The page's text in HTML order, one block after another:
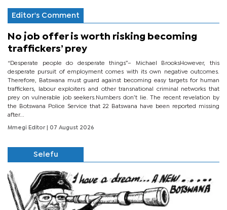
Editor's Comment
No job offer is worth risking becoming
traffickers’ prey
“Desperate people do desperate things”– Michael BrooksHowever, this
desperate pursuit of employment comes with its own negative outcomes.
Therefore, Batswana must guard against becoming easy targets for human
traffickers, labour exploiters and other transnational criminal networks that
prey on vulnerable job seekers.Numbers don’t lie. The recent revelation by
the Botswana Police Service that 22 Batswana have been reported missing
after...
Mmegi Editor | 07 August 2026
Selefu